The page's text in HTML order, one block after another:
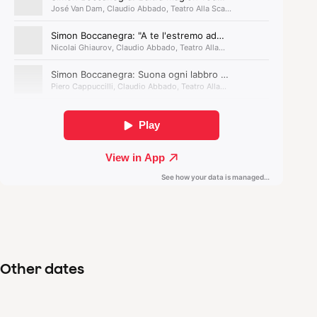
Other dates